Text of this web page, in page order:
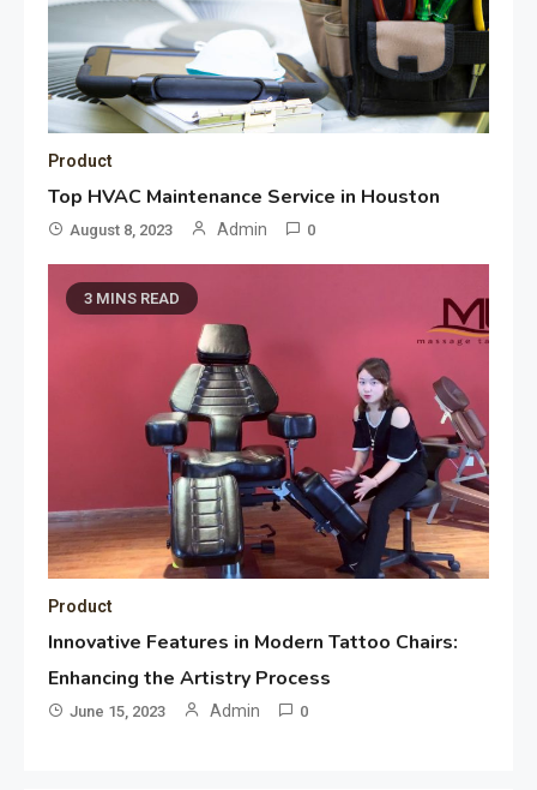
Product
Top HVAC Maintenance Service in Houston
August 8, 2023 Admin 0
3 MINS READ
Product
Innovative Features in Modern Tattoo Chairs:
Enhancing the Artistry Process
June 15, 2023 Admin 0